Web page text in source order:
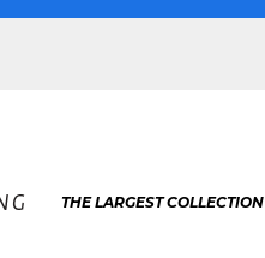
THE LARGEST